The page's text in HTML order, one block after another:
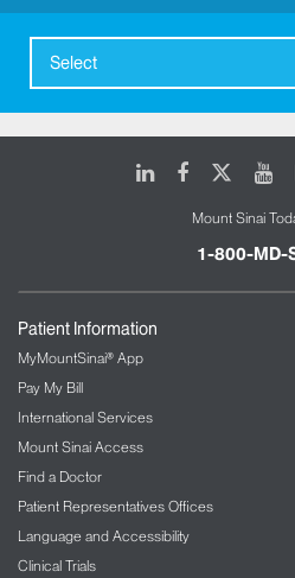
Select
LinkedIn
Facebook
Mount Sinai
1-800-MD-
Patient Information
MyMountSinai® App
Pay My Bill
International Services
Mount Sinai Access
Find a Doctor
Patient Representatives Offices
Language and Accessibility
Clinical Trials